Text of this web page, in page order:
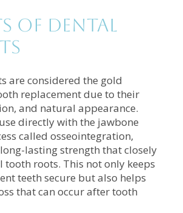
of Dental
are considered the gold
replacement due to their
and natural appearance.
directly with the jawbone
called osseointegration,
lasting strength that closely
roots. This not only keeps
teeth secure but also helps
that can occur after tooth